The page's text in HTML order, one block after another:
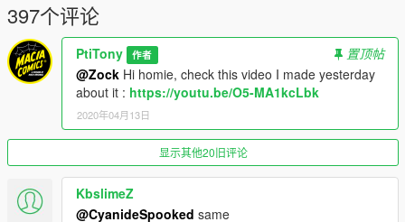
B : Open mod options/gang options and upgrades menu.
Shift + B : Open contextual registration menu: gang member
registration when on foot and facing a pedestrian, vehicle
registration when inside a vehicle.
N : Check current zone name and ownership.
Shift + N : Open zone controls menu.
Ctrl + N : Toggle between zone blip modes (show nearest 5,
show all, show none).
Aim at friendly member + H : Add/remove member to/from
group (he will follow you around).
Aim at friendly vehicle + H : Make the vehicle back you up
(come to you and drop passengers if you're on foot; escort you
397个评论
PtiTony 作者
置顶帖
@Zock Hi homie, check this video I made yesterday
about it : https://youtu.be/O5-MA1kcLbk
2020年04月13日
显示其他20旧评论
KbslimeZ
@CyanideSpooked same